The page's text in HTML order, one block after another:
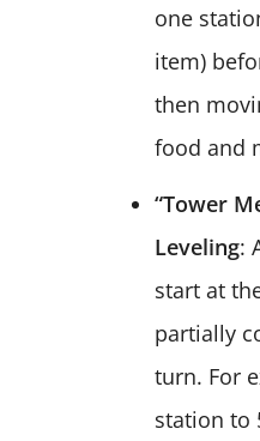
one
item)
then
food and
“Tower
Leveling:
start at
partially
turn. For
station to